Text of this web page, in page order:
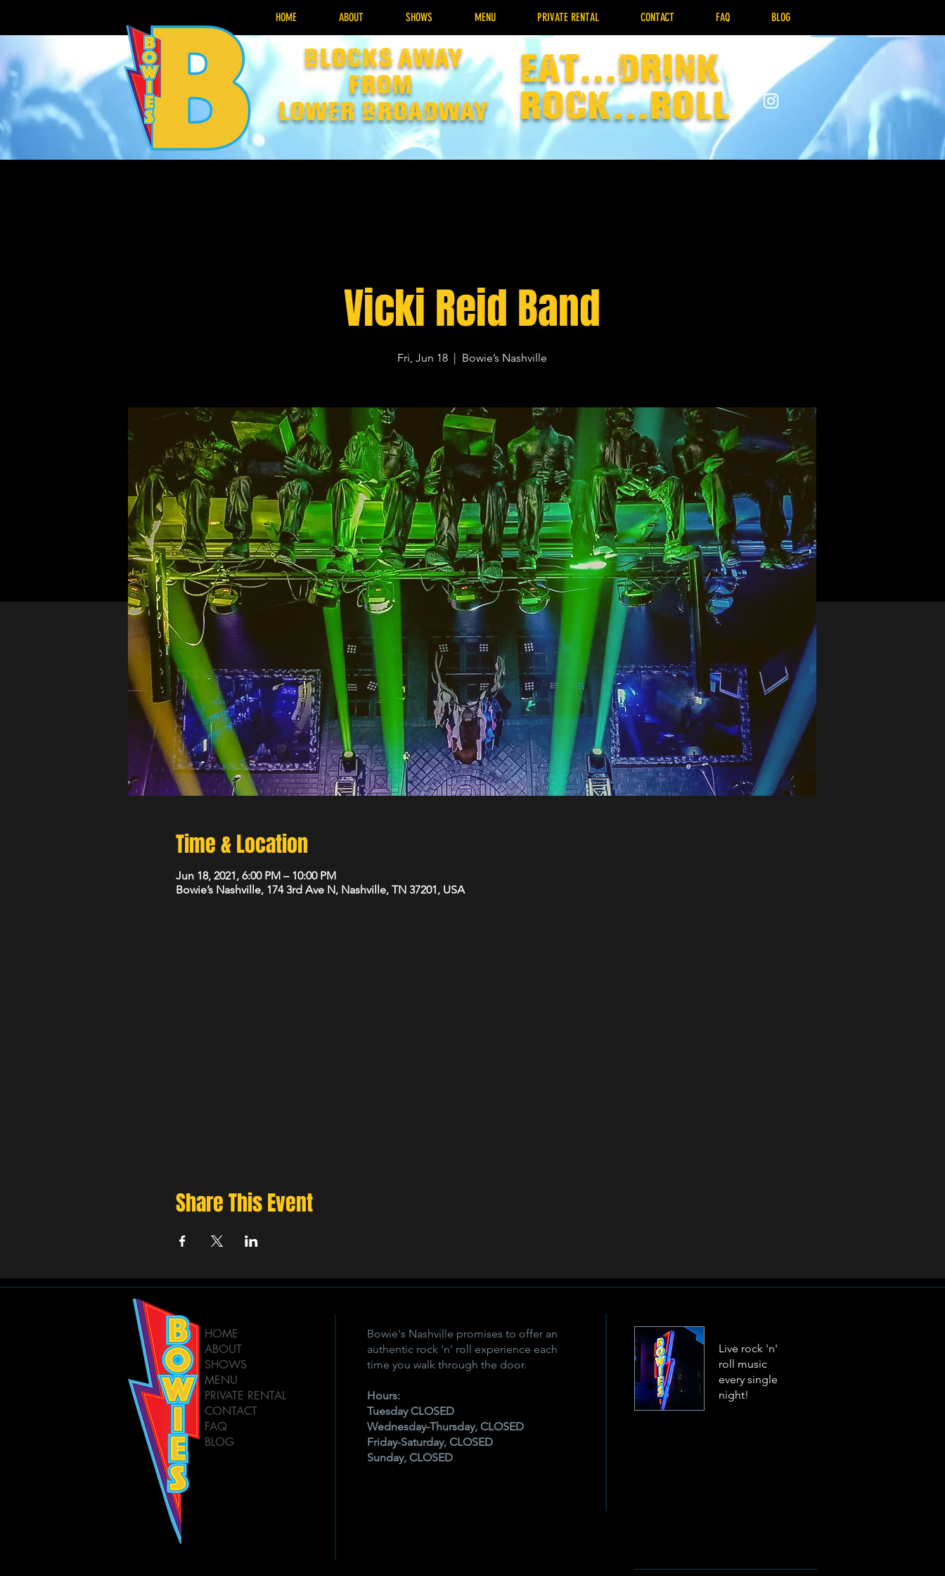
HOME ABOUT SHOWS MENU PRIVATE RENTAL CONTACT FAQ BLOG
Blocks away
from
lower broadway
EAT...drink
rock...Roll
Vicki Reid Band
Fri, Jun 18
  |
Bowie’s Nashville
Time & Location
Jun 18, 2021, 6:00 PM – 10:00 PM
Bowie’s Nashville, 174 3rd Ave N, Nashville, TN 37201, USA
Share This Event
HOME
ABOUT
SHOWS
MENU
PRIVATE RENTAL
CONTACT
FAQ
BLOG
Bowie's Nashville promises to offer an
authentic rock 'n' roll experience each
time you walk through the door.
Hours:
Tuesday CLOSED
Wednesday-Thursday, CLOSED
Friday-Saturday, CLOSED
Sunday, CLOSED
Live rock 'n'
roll music
every single
night!